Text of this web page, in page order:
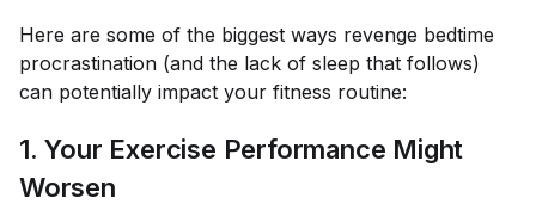
Here are some of the biggest ways revenge bedtime
procrastination (and the lack of sleep that follows)
can potentially impact your fitness routine:
1. Your Exercise Performance Might
Worsen